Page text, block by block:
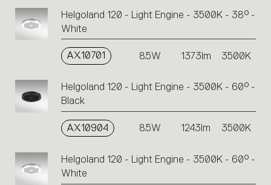
Helgoland 120 - Light Engine - 3500K - 38° -
White
AX10701 8.5W 1373lm 3500K
Helgoland 120 - Light Engine - 3500K - 60° -
Black
AX10904 8.5W 1243lm 3500K
Helgoland 120 - Light Engine - 3500K - 60° -
White